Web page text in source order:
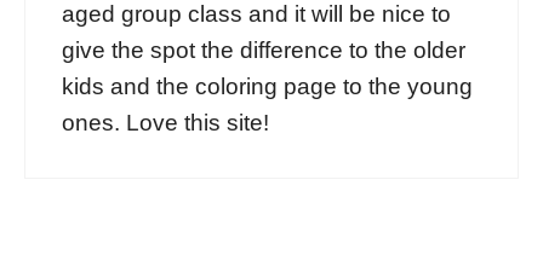
aged group class and it will be nice to
give the spot the difference to the older
kids and the coloring page to the young
ones. Love this site!